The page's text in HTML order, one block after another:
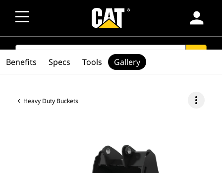
person
SEARCH
Heavy Duty Buckets more_vert
Benefits Specs Tools Gallery